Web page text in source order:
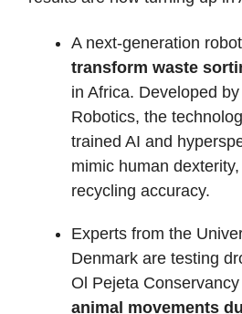
A next-generation
transform waste
in Africa. Developed
Robotics, the
trained AI and
mimic human
recycling accuracy.
Experts from the
Denmark are testing
Ol Pejeta
animal movements